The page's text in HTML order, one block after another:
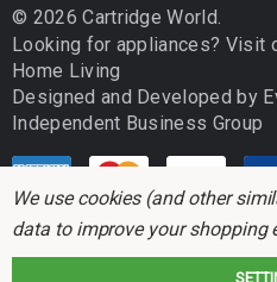
d
r
e
s
© 2026 Cartridge World.
Looking for appliances? Visit
Home Living
Designed and Developed by
Independent Business Group
We use cookies (and other
data to improve your shopping